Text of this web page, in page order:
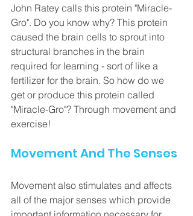
John Ratey calls this protein "Miracle-
Gro". Do you know why? This protein
caused the brain cells to sprout into
structural branches in the brain
required for learning - sort of like a
fertilizer for the brain. So how do we
get or produce this protein called
"Miracle-Gro"? Through movement and
exercise!
Movement And The Senses
Movement also stimulates and affects
all of the major senses which provide